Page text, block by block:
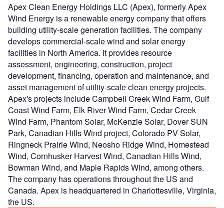
Apex Clean Energy Holdings LLC (Apex), formerly Apex
Wind Energy is a renewable energy company that offers
building utility-scale generation facilities. The company
develops commercial-scale wind and solar energy
facilities in North America. It provides resource
assessment, engineering, construction, project
development, financing, operation and maintenance, and
asset management of utility-scale clean energy projects.
Apex's projects include Campbell Creek Wind Farm, Gulf
Coast Wind Farm, Elk River Wind Farm, Cedar Creek
Wind Farm, Phantom Solar, McKenzie Solar, Dover SUN
Park, Canadian Hills Wind project, Colorado PV Solar,
Ringneck Prairie Wind, Neosho Ridge Wind, Homestead
Wind, Cornhusker Harvest Wind, Canadian Hills Wind,
Bowman Wind, and Maple Rapids Wind, among others.
The company has operations throughout the US and
Canada. Apex is headquartered in Charlottesville, Virginia,
the US.